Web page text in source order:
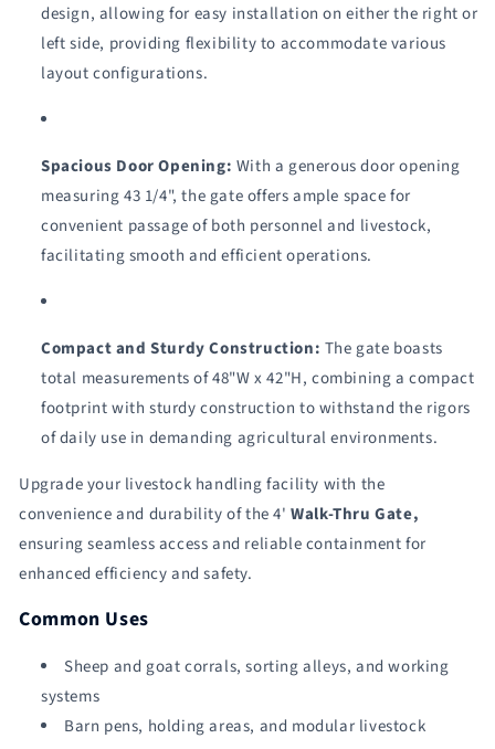
design, allowing for easy installation on either the right or
left side, providing flexibility to accommodate various
layout configurations.
Spacious Door Opening: With a generous door opening
measuring 43 1/4", the gate offers ample space for
convenient passage of both personnel and livestock,
facilitating smooth and efficient operations.
Compact and Sturdy Construction: The gate boasts
total measurements of 48"W x 42"H, combining a compact
footprint with sturdy construction to withstand the rigors
of daily use in demanding agricultural environments.
Upgrade your livestock handling facility with the
convenience and durability of the 4'Walk-Thru Gate,
ensuring seamless access and reliable containment for
enhanced efficiency and safety.
Common Uses
Sheep and goat corrals, sorting alleys, and working
systems
Barn pens, holding areas, and modular livestock